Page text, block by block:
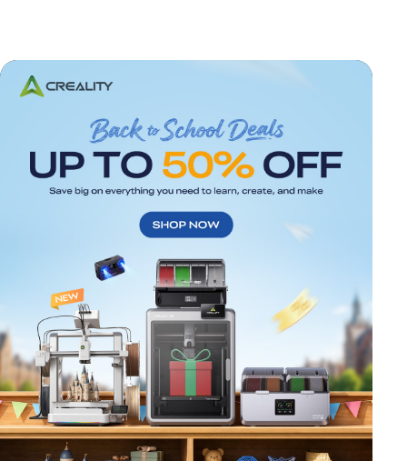
*RATE YOUR LEVEL OF SATISFACTION
WITH THIS PAGE:
UNSATISFIED
SATISFIED
1
2 3 6 8 10